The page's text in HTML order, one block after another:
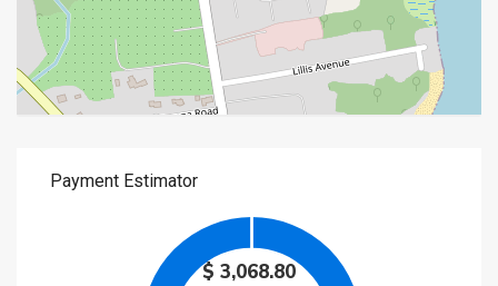
$ 3,068.80